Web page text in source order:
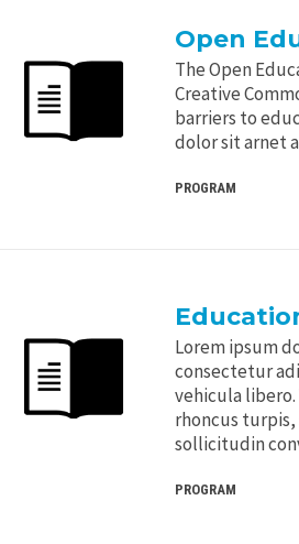
Open
The Open
Creative
barriers to
dolor sit arnet
PROGRAM
Lorem ipsum
consectetur
vehicula libero.
rhoncus
sollicitudin
PROGRAM